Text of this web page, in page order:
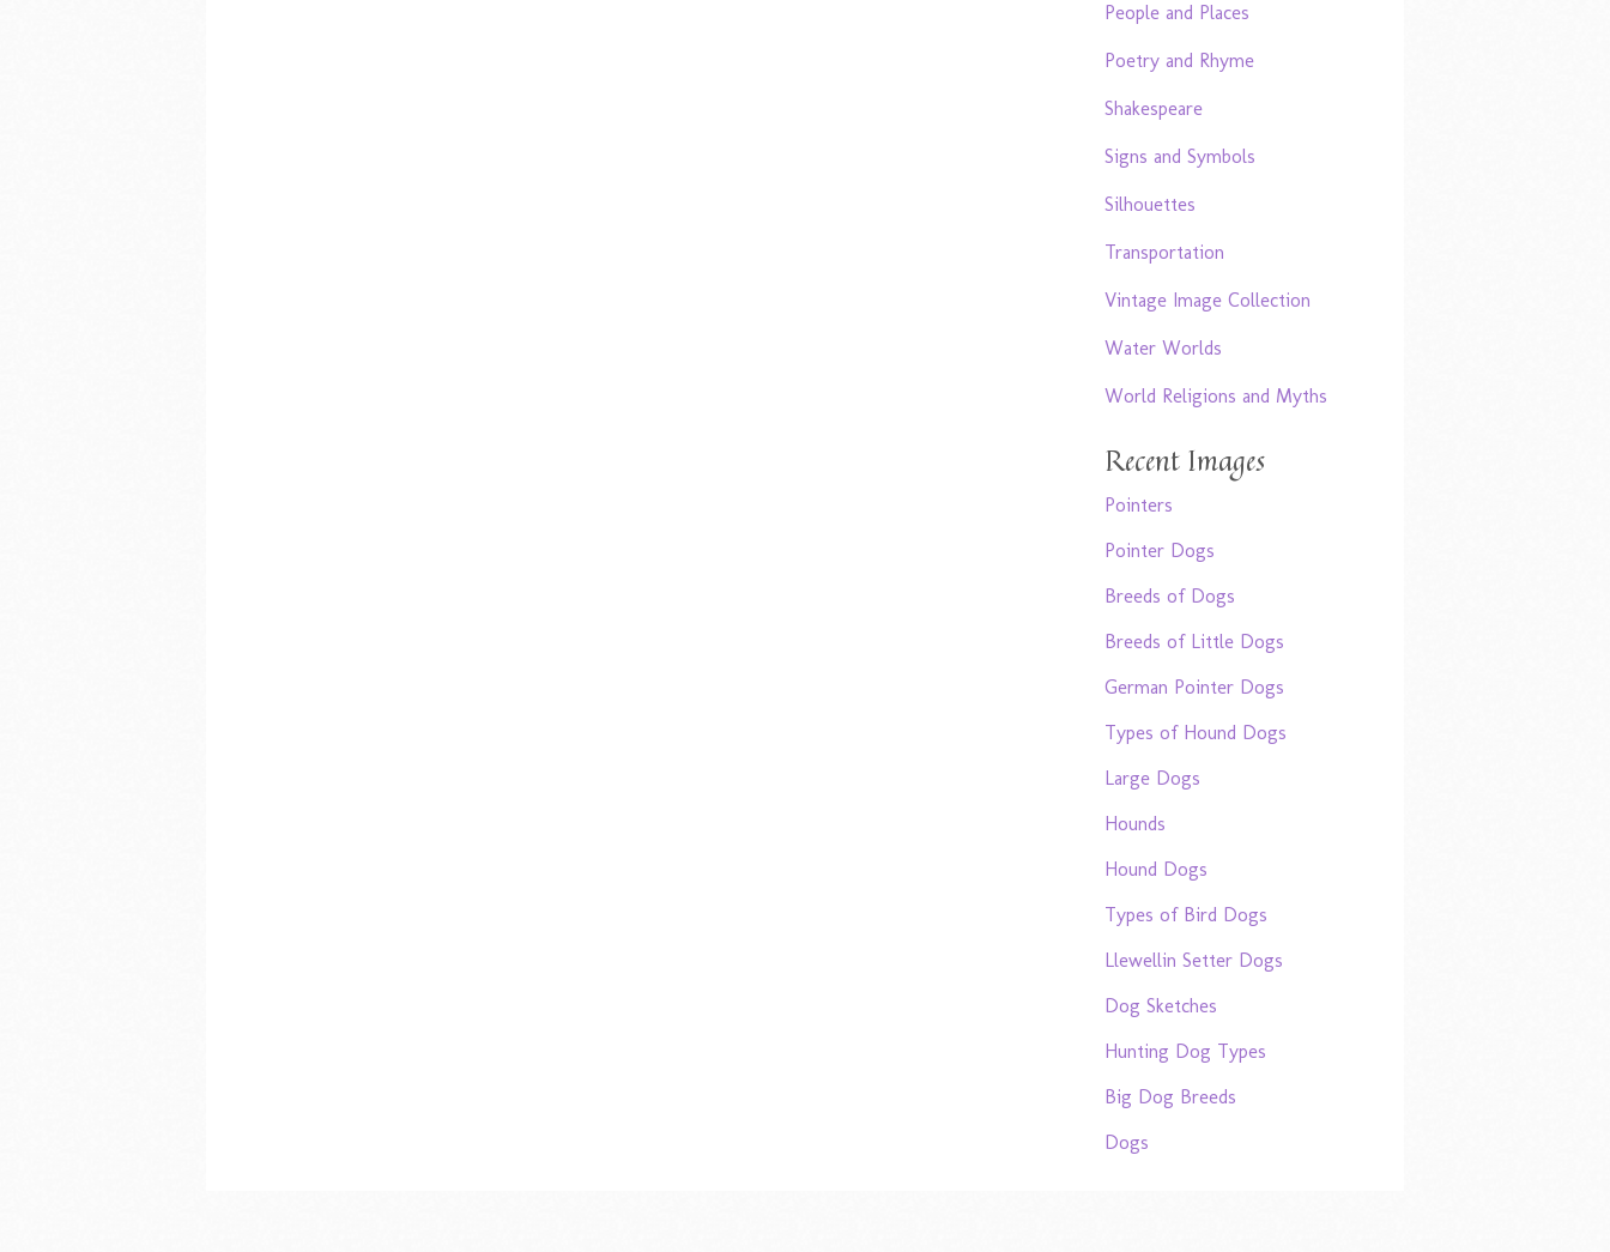
People and Places
Poetry and Rhyme
Shakespeare
Signs and Symbols
Silhouettes
Transportation
Vintage Image Collection
Water Worlds
World Religions and Myths
Recent Images
Pointers
Pointer Dogs
Breeds of Dogs
Breeds of Little Dogs
German Pointer Dogs
Types of Hound Dogs
Large Dogs
Hounds
Hound Dogs
Types of Bird Dogs
Llewellin Setter Dogs
Dog Sketches
Hunting Dog Types
Big Dog Breeds
Dogs